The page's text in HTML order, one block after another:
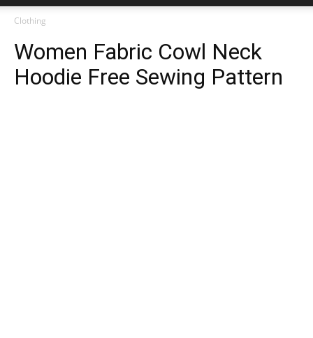
Clothing
Women Fabric Cowl Neck
Hoodie Free Sewing Pattern